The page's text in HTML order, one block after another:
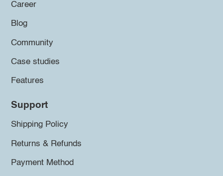
Career
Blog
Community
Case studies
Features
Support
Shipping Policy
Returns & Refunds
Payment Method